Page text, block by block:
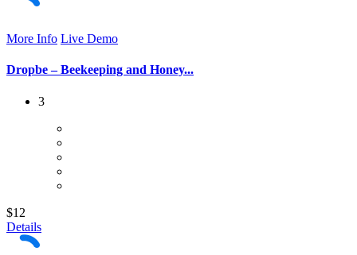
More Info Live Demo
Dropbe – Beekeeping and Honey...
3
$12
Details